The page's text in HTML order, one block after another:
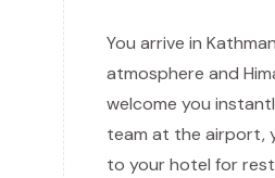
You arrive in
atmosphere and
welcome you
team at the airport,
to your hotel for